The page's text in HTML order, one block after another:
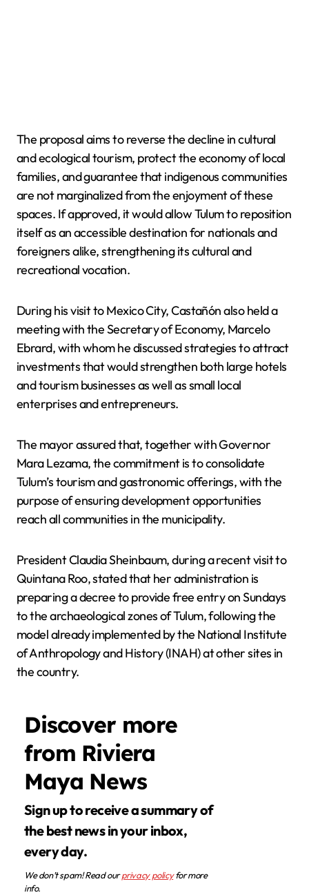
The proposal aims to reverse the decline in cultural
and ecological tourism, protect the economy of local
families, and guarantee that indigenous communities
are not marginalized from the enjoyment of these
spaces. If approved, it would allow Tulum to reposition
itself as an accessible destination for nationals and
foreigners alike, strengthening its cultural and
recreational vocation.
During his visit to Mexico City, Castañón also held a
meeting with the Secretary of Economy, Marcelo
Ebrard, with whom he discussed strategies to attract
investments that would strengthen both large hotels
and tourism businesses as well as small local
enterprises and entrepreneurs.
The mayor assured that, together with Governor
Mara Lezama, the commitment is to consolidate
Tulum’s tourism and gastronomic offerings, with the
purpose of ensuring development opportunities
reach all communities in the municipality.
President Claudia Sheinbaum, during a recent visit to
Quintana Roo, stated that her administration is
preparing a decree to provide free entry on Sundays
to the archaeological zones of Tulum, following the
model already implemented by the National Institute
of Anthropology and History (INAH) at other sites in
the country.
Discover more
from Riviera
Maya News
Sign up to receive a summary of
the best news in your inbox,
every day.
We don’t spam! Read ourprivacy policyfor more
info.